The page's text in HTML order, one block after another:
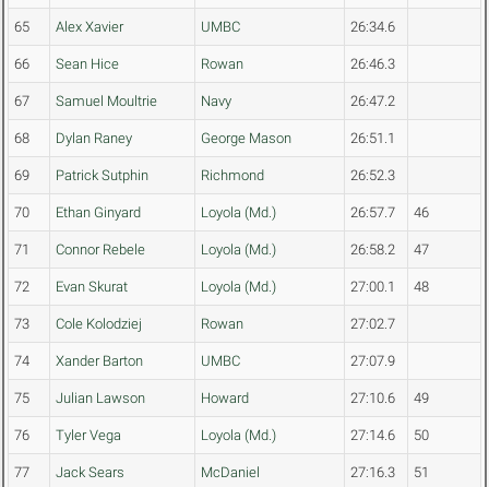
65 Alex Xavier UMBC 26:34.6
66 Sean Hice Rowan 26:46.3
67 Samuel Moultrie Navy 26:47.2
68 Dylan Raney George Mason 26:51.1
69 Patrick Sutphin Richmond 26:52.3
70 Ethan Ginyard Loyola (Md.) 26:57.7 46
71 Connor Rebele Loyola (Md.) 26:58.2 47
72 Evan Skurat Loyola (Md.) 27:00.1 48
73 Cole Kolodziej Rowan 27:02.7
74 Xander Barton UMBC 27:07.9
75 Julian Lawson Howard 27:10.6 49
76 Tyler Vega Loyola (Md.) 27:14.6 50
77 Jack Sears McDaniel 27:16.3 51